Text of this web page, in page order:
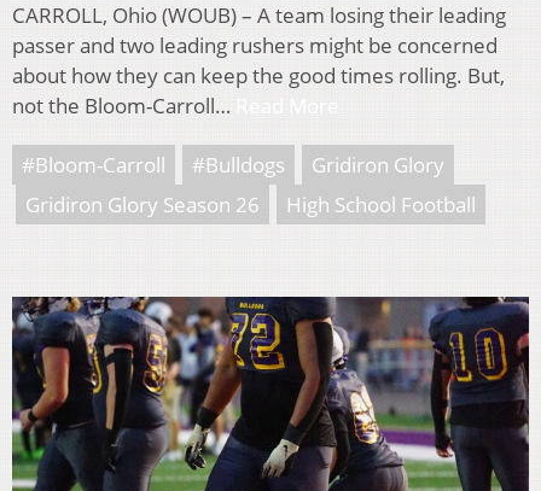
CARROLL, Ohio (WOUB) – A team losing their leading
passer and two leading rushers might be concerned
about how they can keep the good times rolling. But,
not the Bloom-Carroll…
#Bloom-Carroll #Bulldogs
Gridiron Glory
Gridiron Glory Season 26
High School Football